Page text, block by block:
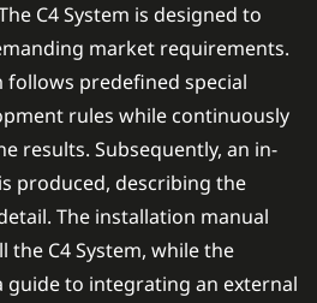
C4 System is designed to
market requirements.
follows predefined special
rules while continuously
results. Subsequently, an in-
produced, describing the
The installation manual
C4 System, while the
guide to integrating an external